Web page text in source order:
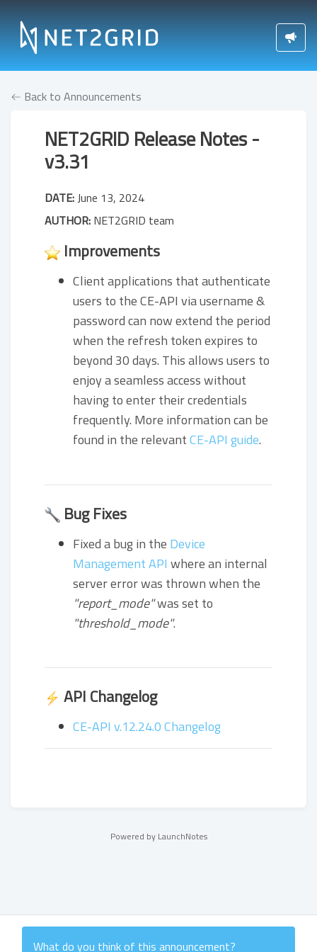
Back to Announcements
NET2GRID Release Notes -
v3.31
DATE:June 13, 2024
AUTHOR: NET2GRID team
Improvements
Client applications that authenticate
users to the CE-API via username &
password can now extend the period
when the refresh token expires to
beyond 30 days. This allows users to
enjoy a seamless access without
having to enter their credentials
frequently. More information can be
found in the relevantCE-API guide.
Bug Fixes
Fixed a bug in the Device
Management API where an internal
server error was thrown when the
"report_mode"was set to
"threshold_mode".
API Changelog
CE-API v.12.24.0 Changelog
What do you think of this announcement?
Powered by LaunchNotes